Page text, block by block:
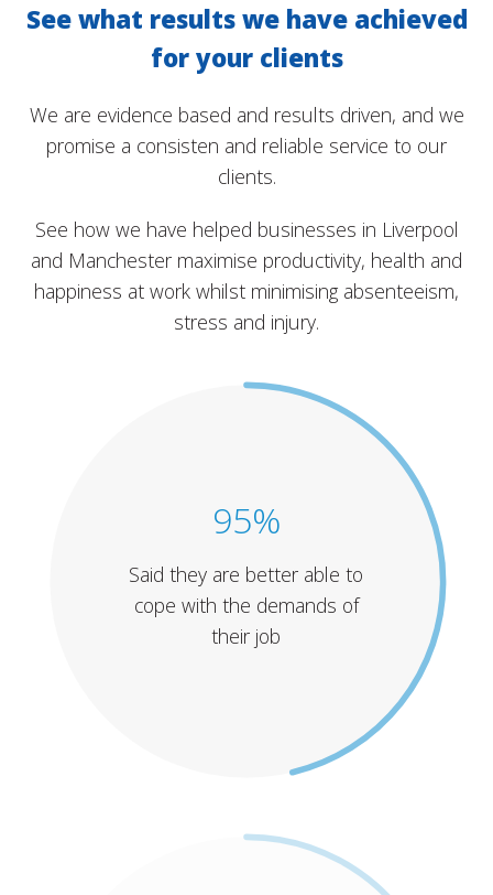
See what results we have achieved
for your clients
We are evidence based and results driven, and we
promise a consisten and reliable service to our
clients.
See how we have helped businesses in Liverpool
and Manchester maximise productivity, health and
happiness at work whilst minimising absenteeism,
stress and injury.
95%
Said they are better able to
cope with the demands of
their job